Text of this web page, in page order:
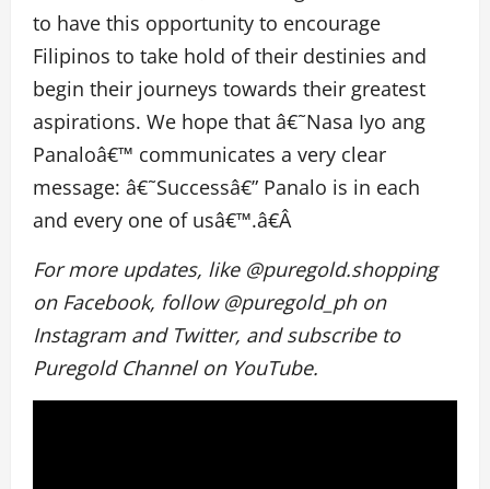
to have this opportunity to encourage
Filipinos to take hold of their destinies and
begin their journeys towards their greatest
aspirations. We hope that â€˜Nasa Iyo ang
Panaloâ€™ communicates a very clear
message: â€˜Successâ€” Panalo is in each
and every one of usâ€™.â€Â
For more updates, like @puregold.shopping
on Facebook, follow @puregold_ph on
Instagram and Twitter, and subscribe to
Puregold Channel on YouTube.